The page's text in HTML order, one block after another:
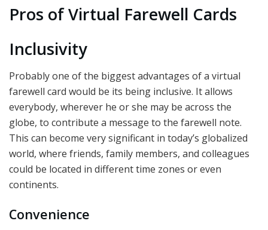
Pros of Virtual Farewell Cards
Inclusivity
Probably one of the biggest advantages of a virtual
farewell card would be its being inclusive. It allows
everybody, wherever he or she may be across the
globe, to contribute a message to the farewell note.
This can become very significant in today’s globalized
world, where friends, family members, and colleagues
could be located in different time zones or even
continents.
Convenience